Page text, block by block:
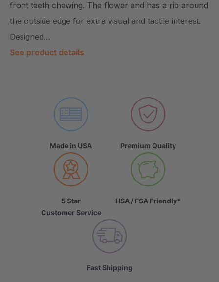
front teeth chewing. The flower end has a rib around
the outside edge for extra visual and tactile interest.
Designed…
See product details
Made in USA Premium Quality
5 Star
Customer Service
HSA / FSA Friendly*
Fast Shipping